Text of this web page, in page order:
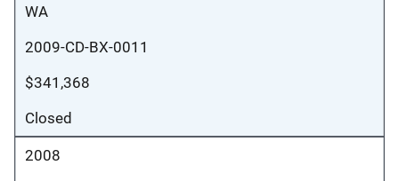
WA
2009-CD-BX-0011
$341,368
Closed
2008